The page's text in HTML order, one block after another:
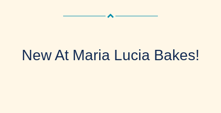
New At Maria Lucia Bakes!